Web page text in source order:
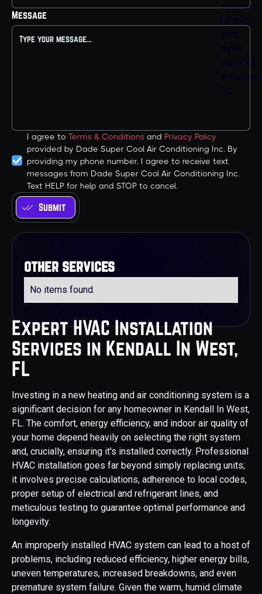
Expert HVAC Installation
Services in Kendall In West,
FL
Investing in a new heating and air conditioning system is a
significant decision for any homeowner in Kendall In West,
FL. The comfort, energy efficiency, and indoor air quality of
your home depend heavily on selecting the right system
and, crucially, ensuring it's installed correctly. Professional
HVAC installation goes far beyond simply replacing units;
it involves precise calculations, adherence to local codes,
proper setup of electrical and refrigerant lines, and
meticulous testing to guarantee optimal performance and
longevity.
An improperly installed HVAC system can lead to a host of
problems, including reduced efficiency, higher energy bills,
uneven temperatures, increased breakdowns, and even
premature system failure. Given the warm, humid climate
Message
I agree to Terms & Conditions and Privacy Policy
provided by Dade Super Cool Air Conditioning Inc. By
providing my phone number, I agree to receive text
messages from Dade Super Cool Air Conditioning Inc.
Text HELP for help and STOP to cancel.
other services
No items found.